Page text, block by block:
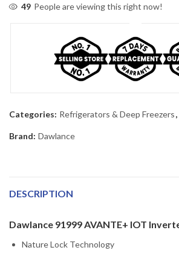
49 People are viewing this right now!
Categories: Refrigerators & Deep Freezers,
Brand: Dawlance
DESCRIPTION
Dawlance 91999 AVANTE+ IOT
Nature Lock Technology